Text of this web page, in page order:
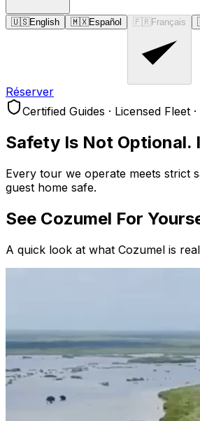
🇺🇸English 🇲🇽Español 🇫🇷 Français
Réserver
Certified Guides · Licensed Fleet
Safety Is Not Optional.
Every tour we operate meets strict
guest home safe.
See Cozumel For
A quick look at what Cozumel is